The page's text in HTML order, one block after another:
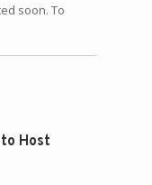
soon. To
Host